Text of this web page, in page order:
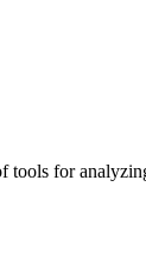
tools for